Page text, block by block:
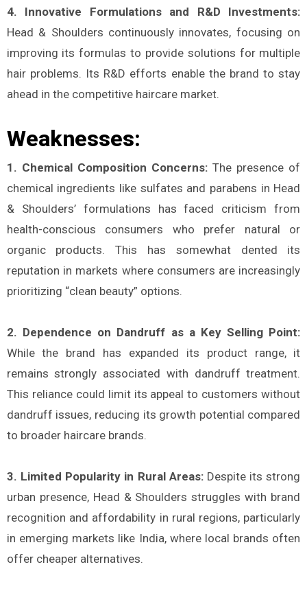
4. Innovative Formulations and R&D Investments:
Head & Shoulders continuously innovates, focusing on
improving its formulas to provide solutions for multiple
hair problems. Its R&D efforts enable the brand to stay
ahead in the competitive haircare market.
Weaknesses:
1. Chemical Composition Concerns: The presence of
chemical ingredients like sulfates and parabens in Head
& Shoulders’ formulations has faced criticism from
health-conscious consumers who prefer natural or
organic products. This has somewhat dented its
reputation in markets where consumers are increasingly
prioritizing “clean beauty” options.
2. Dependence on Dandruff as a Key Selling Point:
While the brand has expanded its product range, it
remains strongly associated with dandruff treatment.
This reliance could limit its appeal to customers without
dandruff issues, reducing its growth potential compared
to broader haircare brands​.
3. Limited Popularity in Rural Areas:Despite its strong
urban presence, Head & Shoulders struggles with brand
recognition and affordability in rural regions, particularly
in emerging markets like India, where local brands often
offer cheaper alternatives​.